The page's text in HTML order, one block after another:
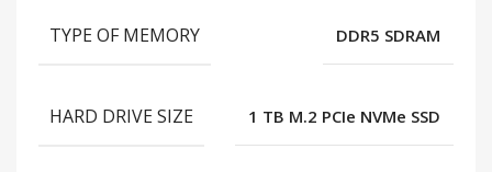
TYPE OF MEMORY DDR5 SDRAM
HARD DRIVE SIZE 1 TB M.2 PCIe NVMe SSD